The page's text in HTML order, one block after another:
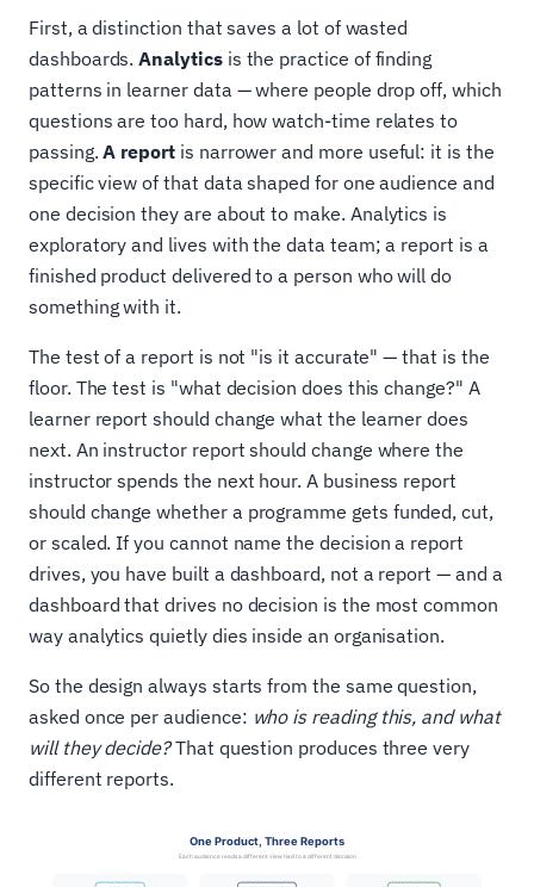
First, a distinction that saves a lot of wasted
dashboards.Analyticsis the practice of finding
patterns in learner data — where people drop off, which
questions are too hard, how watch-time relates to
passing.A report is narrower and more useful: it is the
specific view of that data shaped for one audience and
one decision they are about to make. Analytics is
exploratory and lives with the data team; a report is a
finished product delivered to a person who will do
something with it.
The test of a report is not "is it accurate" — that is the
floor. The test is "what decision does this change?" A
learner report should change what the learner does
next. An instructor report should change where the
instructor spends the next hour. A business report
should change whether a programme gets funded, cut,
or scaled. If you cannot name the decision a report
drives, you have built a dashboard, not a report — and a
dashboard that drives no decision is the most common
way analytics quietly dies inside an organisation.
So the design always starts from the same question,
asked once per audience: who is reading this, and what
will they decide?That question produces three very
different reports.